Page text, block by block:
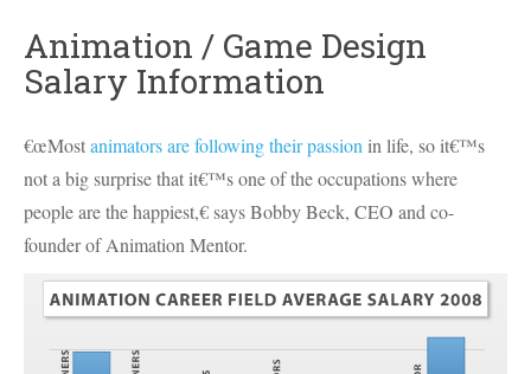
Animation / Game Design
Salary Information
€œMostanimators are following their passion in life, so it€™s
not a big surprise that it€™s one of the occupations where
people are the happiest,€ says Bobby Beck, CEO and co-
founder of Animation Mentor.